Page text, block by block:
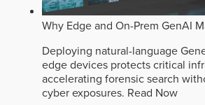
Why Edge and On-Prem GenAI
Deploying natural-language
edge devices protects critical
accelerating forensic search
cyber exposures. Read Now